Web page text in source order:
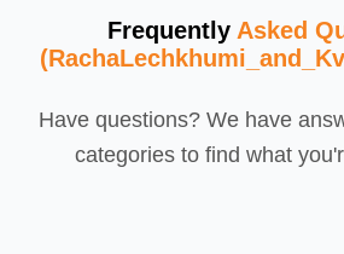
Frequently Asked
Have questions? We have
categories to find what